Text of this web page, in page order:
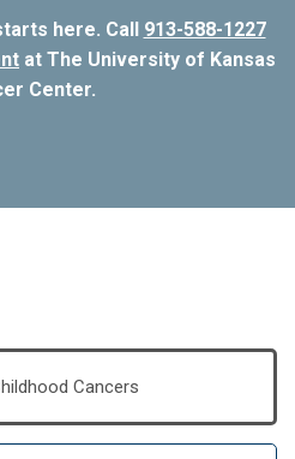
here. Call 913-588-1227
at The University of Kansas
Center.
Cancers